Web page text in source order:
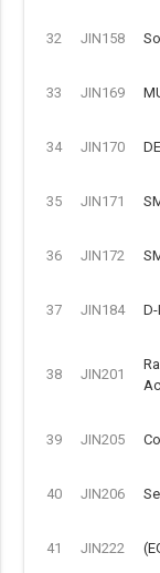
32 JIN158
33 JIN169
34 JIN170
35 JIN171
36 JIN172
37 JIN184
38 JIN201
39 JIN205
40 JIN206
41 JIN222